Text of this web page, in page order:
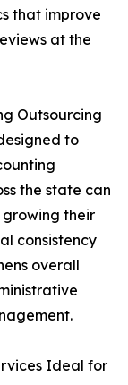
that improve
at the
Outsourcing
to
the state can
their
consistency
overall
Ideal for